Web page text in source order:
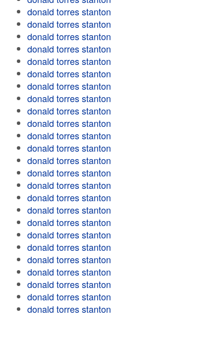
donald torres stanton
donald torres stanton
donald torres stanton
donald torres stanton
donald torres stanton
donald torres stanton
donald torres stanton
donald torres stanton
donald torres stanton
donald torres stanton
donald torres stanton
donald torres stanton
donald torres stanton
donald torres stanton
donald torres stanton
donald torres stanton
donald torres stanton
donald torres stanton
donald torres stanton
donald torres stanton
donald torres stanton
donald torres stanton
donald torres stanton
donald torres stanton
donald torres stanton